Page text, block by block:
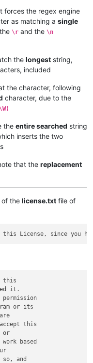
forces the regex engine
as matching a single
\r and the \n
the longest string,
included
the character, following
character, due to the
the entire searched string
inserts the two
that the replacement
of the license.txt file of
this
it.
permission
or its
this
or
based
so, and